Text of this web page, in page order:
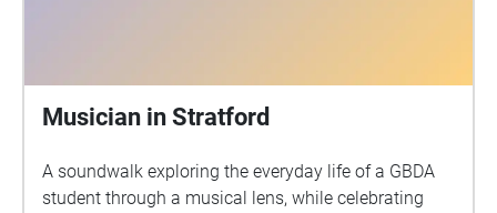
Musician in Stratford
A soundwalk exploring the everyday life of a GBDA
student through a musical lens, while celebrating